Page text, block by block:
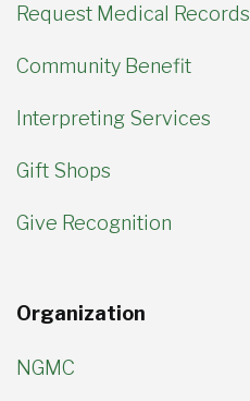
Request Medical Records
Community Benefit
Interpreting Services
Gift Shops
Give Recognition
Organization
NGMC